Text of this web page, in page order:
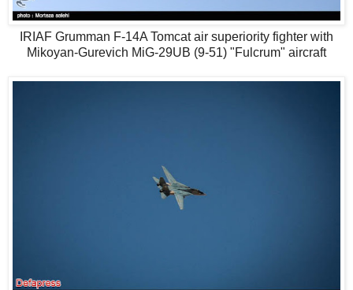
IRIAF Grumman F-14A Tomcat air superiority fighter with
Mikoyan-Gurevich MiG-29UB (9-51) "Fulcrum" aircraft